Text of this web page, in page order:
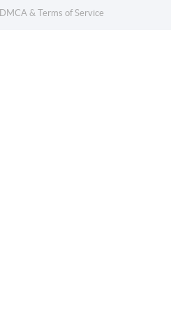
DMCA & Terms of Service